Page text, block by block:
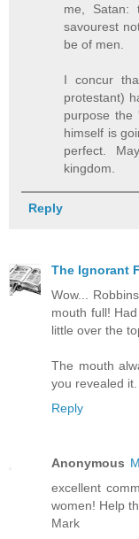
me, Satan:
savourest
be of men.
I concur
protestant)
purpose the
himself is
perfect.
kingdom.
Reply
The Ignorant
Wow...
mouth full!
little over the
The mouth
you revealed it.
Reply
Anonymous
excellent
women! Help
Mark